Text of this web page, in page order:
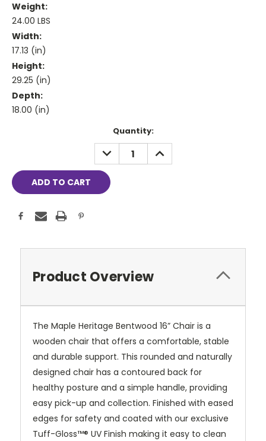
Weight:
24.00 LBS
Width:
17.13 (in)
Height:
29.25 (in)
Depth:
18.00 (in)
Quantity:
DECREASE
QUANTITY:
INCREASE
QUANTITY:
Product Overview
The Maple Heritage Bentwood 16” Chair is a
wooden chair that offers a comfortable, stable
and durable support. This rounded and naturally
designed chair has a contoured back for
healthy posture and a simple handle, providing
easy pick-up and collection. Finished with eased
edges for safety and coated with our exclusive
Tuff-Gloss™® UV Finish making it easy to clean